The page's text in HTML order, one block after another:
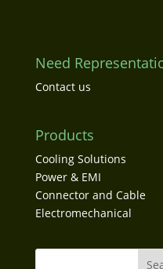
Need
Contact us
Products
Cooling Solutions
Power & EMI
Connector and Cable
Electromechanical